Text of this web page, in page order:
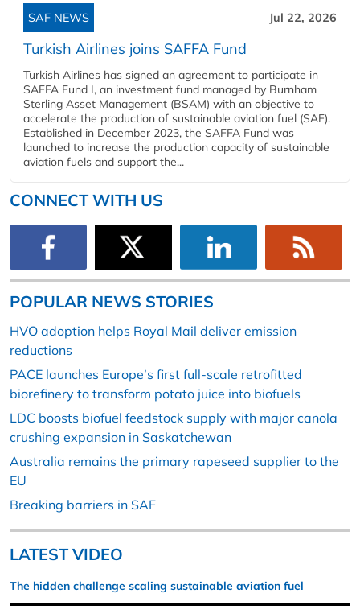
SAF NEWS Jul 22, 2026
Turkish Airlines joins SAFFA Fund
Turkish Airlines has signed an agreement to participate in
SAFFA Fund I, an investment fund managed by Burnham
Sterling Asset Management (BSAM) with an objective to
accelerate the production of sustainable aviation fuel (SAF).
Established in December 2023, the SAFFA Fund was
launched to increase the production capacity of sustainable
aviation fuels and support the...
CONNECT WITH US
POPULAR NEWS STORIES
HVO adoption helps Royal Mail deliver emission
reductions
PACE launches Europe’s first full-scale retrofitted
biorefinery to transform potato juice into biofuels
LDC boosts biofuel feedstock supply with major canola
crushing expansion in Saskatchewan
Australia remains the primary rapeseed supplier to the
EU
Breaking barriers in SAF
LATEST VIDEO
The hidden challenge scaling sustainable aviation fuel